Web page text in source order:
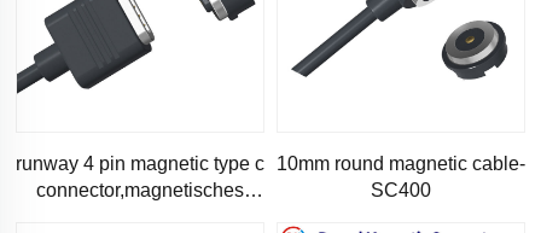
runway 4 pin magnetic type c
connector,magnetisches
10mm round magnetic cable-
SC400